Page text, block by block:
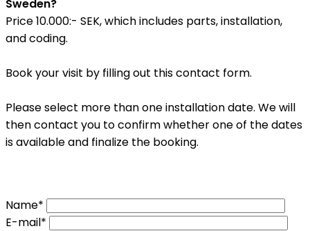
Sweden?
Price 10.000:- SEK, which includes parts, installation,
and coding.
Book your visit by filling out this contact form.
Please select more than one installation date. We will
then contact you to confirm whether one of the dates
is available and finalize the booking.
Name*
E-mail*